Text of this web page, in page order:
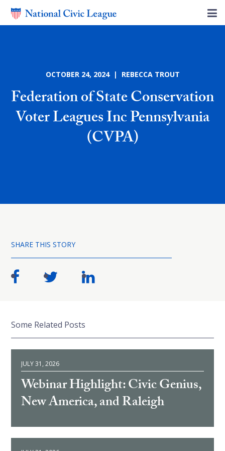
OCTOBER 24, 2024 | REBECCA TROUT
Federation of State Conservation
Voter Leagues Inc Pennsylvania
(CVPA)
SHARE THIS STORY
Some Related Posts
JULY 31, 2026
Webinar Highlight: Civic Genius,
New America, and Raleigh